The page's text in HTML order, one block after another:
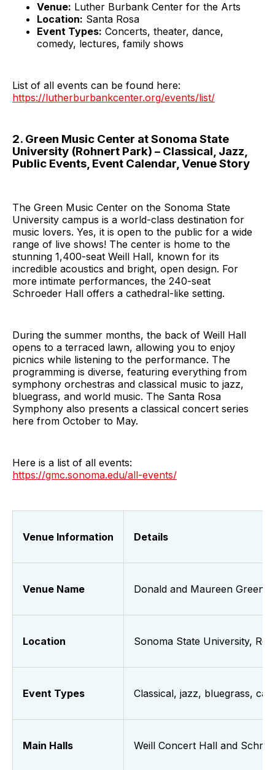
Venue: Luther Burbank Center for the Arts
Location: Santa Rosa
Event Types: Concerts, theater, dance,
comedy, lectures, family shows
List of all events can be found here:
https://lutherburbankcenter.org/events/list/
2. Green Music Center at Sonoma State
University (Rohnert Park) – Classical, Jazz,
Public Events, Event Calendar, Venue Story
The Green Music Center on the Sonoma State
University campus is a world-class destination for
music lovers. Yes, it is open to the public for a wide
range of live shows! The center is home to the
stunning 1,400-seat Weill Hall, known for its
incredible acoustics and bright, open design. For
more intimate performances, the 240-seat
Schroeder Hall offers a cathedral-like setting.
During the summer months, the back of Weill Hall
opens to a terraced lawn, allowing you to enjoy
picnics while listening to the performance. The
programming is diverse, featuring everything from
symphony orchestras and classical music to jazz,
bluegrass, and world music. The Santa Rosa
Symphony also presents a classical concert series
here from October to May.
Here is a list of all events:
https://gmc.sonoma.edu/all-events/
Venue Information Details
Venue Name Donald and Maureen Green
Location Sonoma State University,
Event Types Classical, jazz, bluegrass,
Main Halls Weill Concert Hall and